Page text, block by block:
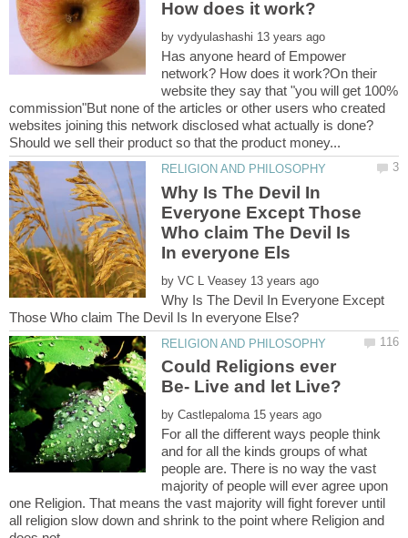
by
Has anyone heard of Empower
network? How does it work?On their
website they say that "you will get 100%
commission"But none of the articles or other users who created
websites joining this network disclosed what actually is done?
Why Is The Devil In
Everyone Except Those
Who claim The Devil Is
by
Why Is The Devil In Everyone Except
Could Religions ever
by
For all the different ways people think
and for all the kinds groups of what
people are. There is no way the vast
majority of people will ever agree upon
one Religion. That means the vast majority will fight forever until
all religion slow down and shrink to the point where Religion and